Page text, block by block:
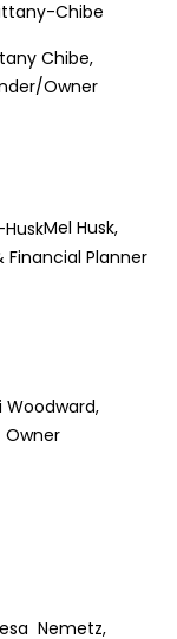
Chibe,
Owner
Mel Husk,
Financial Planner
Woodward,
Owner
Nemetz,